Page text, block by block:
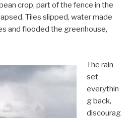
crop, part of the fence in the
Tiles slipped, water made
and flooded the greenhouse,
The rain
set
everythin
g back,
discourag